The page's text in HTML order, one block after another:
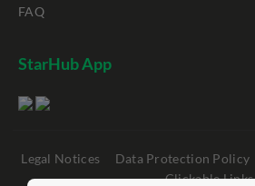
FAQ
StarHub App
Legal Notices Data Protection Policy
Clickable Links